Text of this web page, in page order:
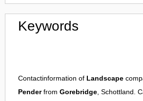
Keywords
Contactinformation of Landscape
Penderfrom Gorebridge, Schottland.